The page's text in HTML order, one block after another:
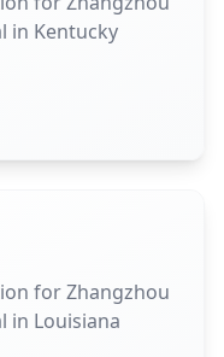
in Kentucky
for Zhangzhou
in Louisiana